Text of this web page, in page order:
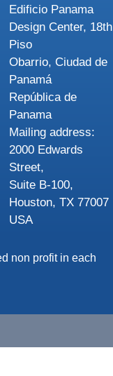
Edificio Panama
Design Center, 18th
Piso
Obarrio, Ciudad de
Panamá
República de
Panama
Mailing address:
2000 Edwards
Street,
Suite B-100,
Houston, TX 77007
USA
non profit in each